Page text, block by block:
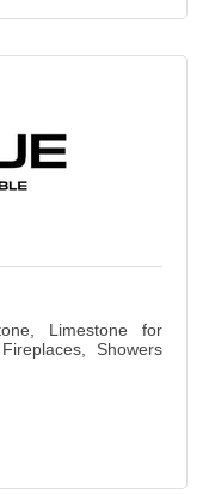
Limestone for
Showers